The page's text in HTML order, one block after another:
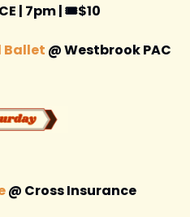
| 7pm | 🎟️$10
Ballet @ Westbrook PAC
@ Cross Insurance